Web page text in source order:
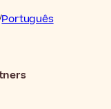
Português